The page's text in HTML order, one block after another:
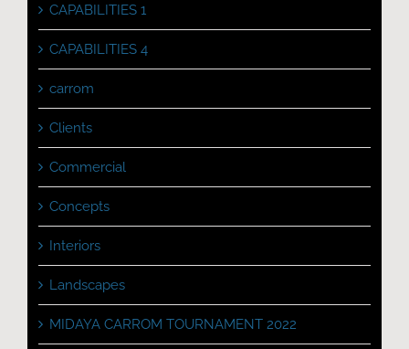
CAPABILITIES 1
CAPABILITIES 4
carrom
Clients
Commercial
Concepts
Interiors
Landscapes
MIDAYA CARROM TOURNAMENT 2022